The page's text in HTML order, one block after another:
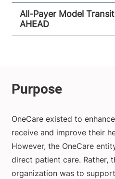
All-Payer Model
AHEAD
OneCare existed to
receive and improve their
However, the OneCare
direct patient care. Rather,
organization was to